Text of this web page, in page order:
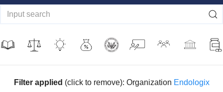
Filter applied (click to remove): Organization Endologix